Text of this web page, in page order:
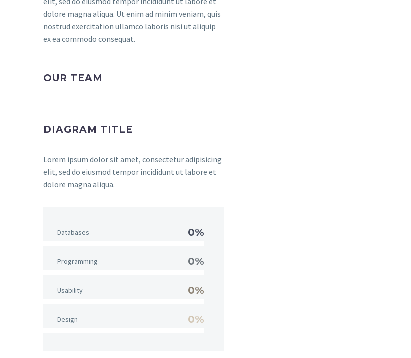
dolore magna aliqua. Ut enim ad minim veniam, quis
nostrud exercitation ullamco laboris nisi ut aliquip
ex ea commodo consequat.
OUR TEAM
DIAGRAM TITLE
Lorem ipsum dolor sit amet, consectetur adipisicing
elit, sed do eiusmod tempor incididunt ut labore et
dolore magna aliqua.
Databases 0%
Programming 0%
Usability 0%
Design 0%